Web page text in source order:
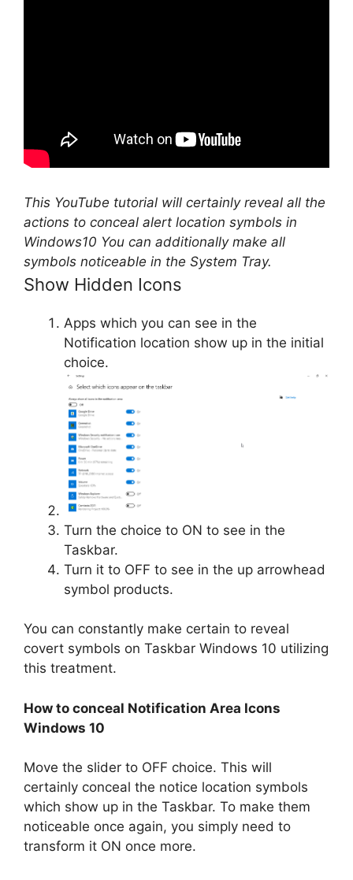
This YouTube tutorial will certainly reveal all the
actions to conceal alert location symbols in
Windows10 You can additionally make all
symbols noticeable in the System Tray.
Show Hidden Icons
Apps which you can see in the
Notification location show up in the initial
choice.
Turn the choice to ON to see in the
Taskbar.
Turn it to OFF to see in the up arrowhead
symbol products.
You can constantly make certain to reveal
covert symbols on Taskbar Windows 10 utilizing
this treatment.
How to conceal Notification Area Icons
Windows 10
Move the slider to OFF choice. This will
certainly conceal the notice location symbols
which show up in the Taskbar. To make them
noticeable once again, you simply need to
transform it ON once more.